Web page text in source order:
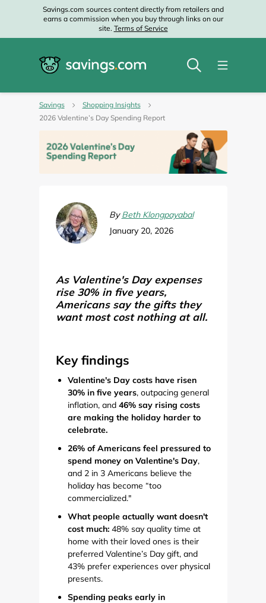
Savings.com sources content directly from retailers and
earns a commission when you buy through links on our
site. Terms of Service
Savings
Shopping Insights
2026 Valentine’s Day Spending Report
ByBeth Klongpayabal
January 20, 2026
As Valentine's Day expenses
rise 30% in five years,
Americans say the gifts they
want most cost nothing at all.
Key findings
Valentine's Day costs have risen
30% in five years, outpacing general
inflation, and 46% say rising costs
are making the holiday harder to
celebrate.
26% of Americans feel pressured to
spend money on Valentine's Day,
and 2 in 3 Americans believe the
holiday has become “too
commercialized."
What people actually want doesn't
cost much:48% say quality time at
home with their loved ones is their
preferred Valentine’s Day gift, and
43% prefer experiences over physical
presents.
Spending peaks early in